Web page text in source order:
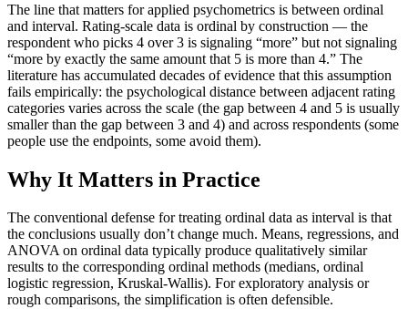
The line that matters for applied psychometrics is between ordinal
and interval. Rating-scale data is ordinal by construction — the
respondent who picks 4 over 3 is signaling “more” but not signaling
“more by exactly the same amount that 5 is more than 4.” The
literature has accumulated decades of evidence that this assumption
fails empirically: the psychological distance between adjacent rating
categories varies across the scale (the gap between 4 and 5 is usually
smaller than the gap between 3 and 4) and across respondents (some
people use the endpoints, some avoid them).
Why It Matters in Practice
The conventional defense for treating ordinal data as interval is that
the conclusions usually don’t change much. Means, regressions, and
ANOVA on ordinal data typically produce qualitatively similar
results to the corresponding ordinal methods (medians, ordinal
logistic regression, Kruskal-Wallis). For exploratory analysis or
rough comparisons, the simplification is often defensible.